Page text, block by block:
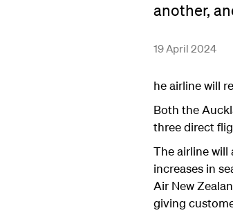
another,
19 April 2024
he airline will
Both the
three direct
The airline will
increases in
Air New
giving